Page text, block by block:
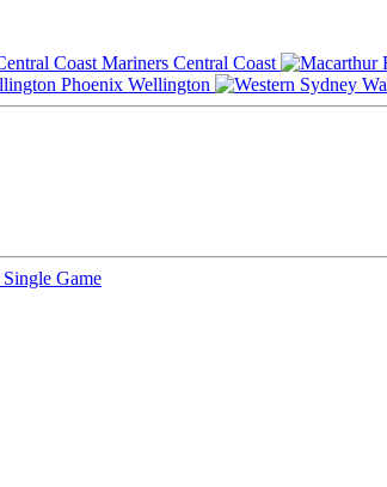
Central Coast
Wellington
Single Game